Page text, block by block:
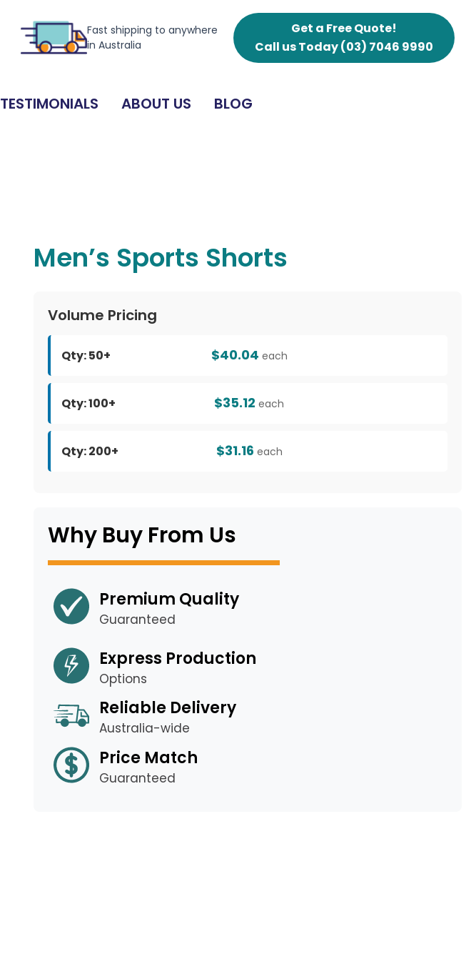
Fast shipping to anywhere
in Australia
Get a Free Quote!
Call us Today(03) 7046 9990
TESTIMONIALS ABOUT US BLOG
Men’s Sports Shorts
Volume Pricing
Qty: 50+ $40.04 each
Qty: 100+ $35.12 each
Qty: 200+ $31.16 each
Why Buy From Us
Premium Quality
Guaranteed
Express Production
Options
Reliable Delivery
Australia-wide
Price Match
Guaranteed